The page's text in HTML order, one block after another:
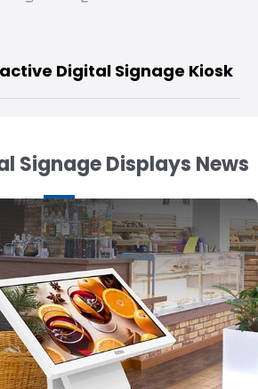
Signage Kiosk 21.5
Signage Displays News